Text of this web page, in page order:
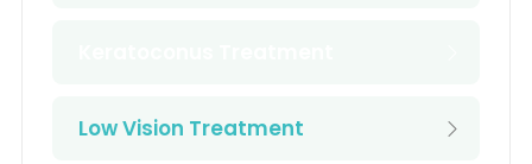
Low Vision Treatment